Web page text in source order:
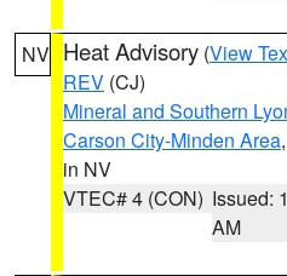
NV Heat Advisory (View
REV (CJ)
Mineral and Southern
Carson City-Minden Area,
in NV
VTEC# 4 (CON) Issued:
AM